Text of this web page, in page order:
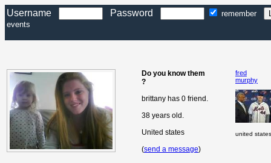
Username Password
remember
events
Do you know them
?
brittany has 0 friend.
38 years old.
United states
(send a message)
fred
murphy
united states